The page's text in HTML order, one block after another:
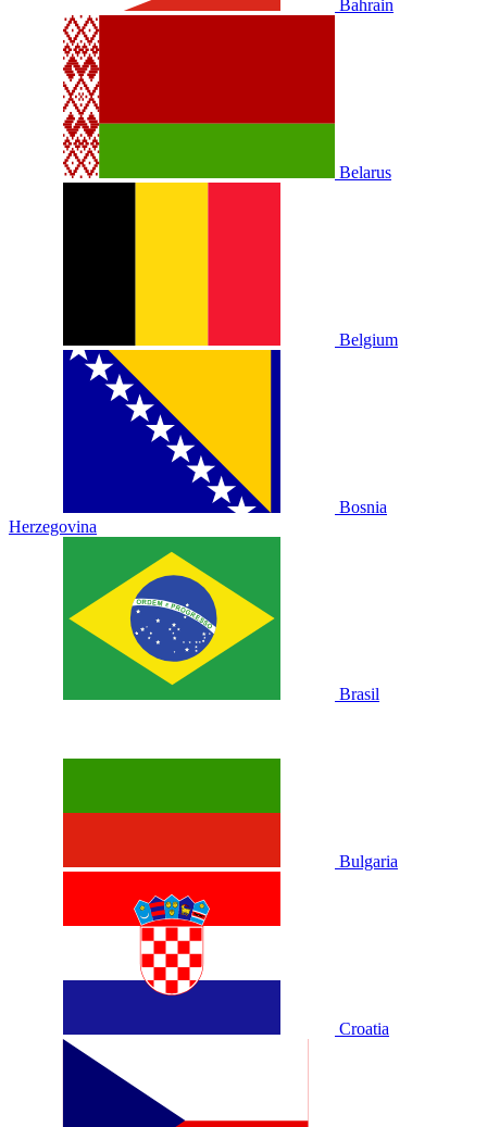
Bahrain
Belarus
Belgium
Bosnia
Herzegovina
Brasil
Bulgaria
Croatia